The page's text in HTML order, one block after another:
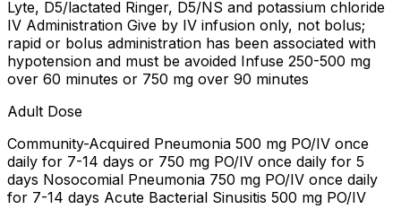
Lyte, D5/lactated Ringer, D5/NS and potassium chloride
IV Administration Give by IV infusion only, not bolus;
rapid or bolus administration has been associated with
hypotension and must be avoided Infuse 250-500 mg
over 60 minutes or 750 mg over 90 minutes
Adult Dose
Community-Acquired Pneumonia 500 mg PO/IV once
daily for 7-14 days or 750 mg PO/IV once daily for 5
days Nosocomial Pneumonia 750 mg PO/IV once daily
for 7-14 days Acute Bacterial Sinusitis 500 mg PO/IV